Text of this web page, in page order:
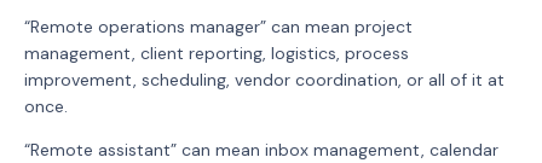
“Remote operations manager” can mean project
management, client reporting, logistics, process
improvement, scheduling, vendor coordination, or all of it at
once.
“Remote assistant” can mean inbox management, calendar